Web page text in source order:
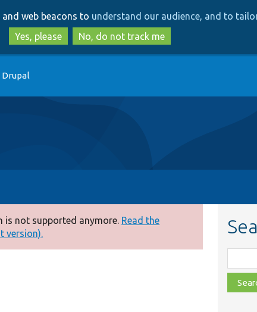
to
main
content
to
search
web beacons to understand our audience, and to
Yes, please
No, do not track me
is not supported anymore. Read the
version).
class,
file,
topic,